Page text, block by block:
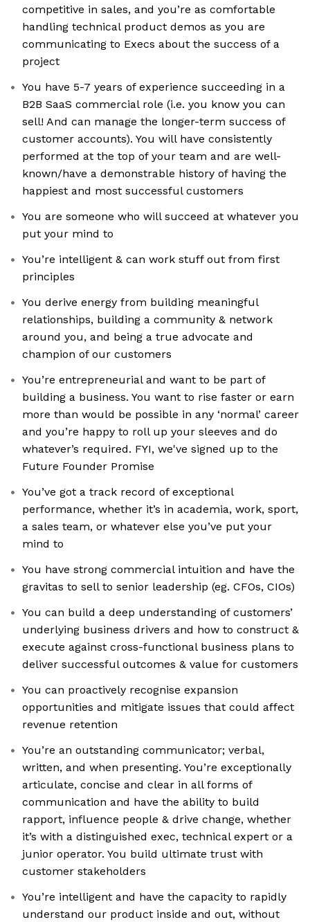
competitive in sales, and you’re as comfortable
handling technical product demos as you are
communicating to Execs about the success of a
project
You have 5-7 years of experience succeeding in a
B2B SaaS commercial role (i.e. you know you can
sell! And can manage the longer-term success of
customer accounts). You will have consistently
performed at the top of your team‍ and are well-
known/have a demonstrable history of having the
happiest and most successful customers
You are someone who will succeed at whatever you
put your mind to
You’re intelligent & can work stuff out from first
principles
You derive energy from building meaningful
relationships, building a community & network
around you, and being a true advocate and
champion of our customers
You’re entrepreneurial and want to be part of
building a business. You want to rise faster or earn
more than would be possible in any ‘normal’ career
and you’re happy to roll up your sleeves and do
whatever’s required. FYI, we've signed up to the
Future Founder Promise
You’ve got a track record of exceptional
performance, whether it’s in academia, work, sport,
a sales team, or whatever else you’ve put your
mind to
You have strong commercial intuition and have the
gravitas to sell to senior leadership (eg. CFOs, CIOs)
You can build a deep understanding of customers’
underlying business drivers and how to construct &
execute against cross-functional business plans to
deliver successful outcomes & value for customers
You can proactively recognise expansion
opportunities and mitigate issues that could affect
revenue retention
You’re an outstanding communicator; verbal,
written, and when presenting. You’re exceptionally
articulate, concise and clear in all forms of
communication and have the ability to build
rapport, influence people & drive change, whether
it’s with a distinguished exec, technical expert or a
junior operator. You build ultimate trust with
customer stakeholders
You’re intelligent and have the capacity to rapidly
understand our product inside and out, without